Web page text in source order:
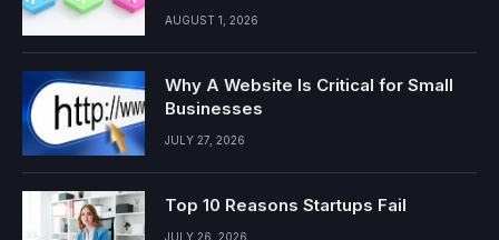
AUGUST 1, 2026
Why A Website Is Critical for Small
Businesses
JULY 27, 2026
Top 10 Reasons Startups Fail
JULY 26, 2026